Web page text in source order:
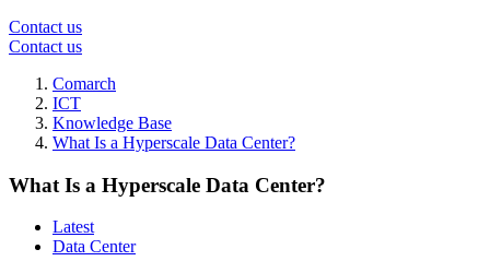
Contact us
Contact us
Comarch
ICT
Knowledge Base
What Is a Hyperscale Data Center?
What Is a Hyperscale Data Center?
Latest
Data Center